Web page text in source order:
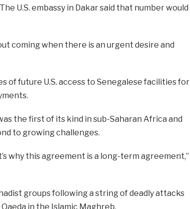
U.S. embassy in Dakar said that number would
coming when there is an urgent desire and
of future U.S. access to Senegalese facilities for
the first of its kind in sub-Saharan Africa and
to growing challenges.
why this agreement is a long-term agreement,”
groups following a string of deadly attacks
in the Islamic Maghreb.